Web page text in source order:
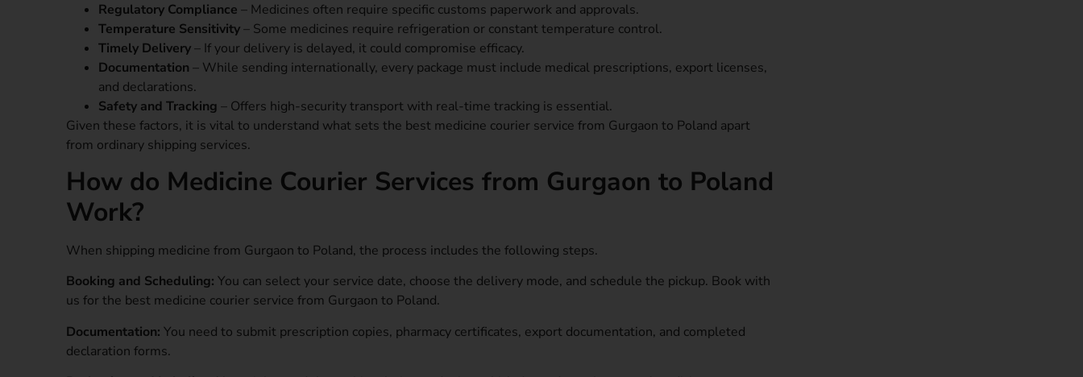
Regulatory Compliance – Medicines often require specific customs paperwork and approvals.
Temperature Sensitivity– Some medicines require refrigeration or constant temperature control.
Timely Delivery– If your delivery is delayed, it could compromise efficacy.
Documentation – While sending internationally, every package must include medical prescriptions, export licenses,
and declarations.
Safety and Tracking – Offers high-security transport with real-time tracking is essential.
Given these factors, it is vital to understand what sets the best medicine courier service from Gurgaon to Poland apart
from ordinary shipping services.
How do Medicine Courier Services from Gurgaon to Poland
Work?
When shipping medicine from Gurgaon to Poland, the process includes the following steps.
Booking and Scheduling: You can select your service date, choose the delivery mode, and schedule the pickup. Book with
us for the best medicine courier service from Gurgaon to Poland.
Documentation: You need to submit prescription copies, pharmacy certificates, export documentation, and completed
declaration forms.